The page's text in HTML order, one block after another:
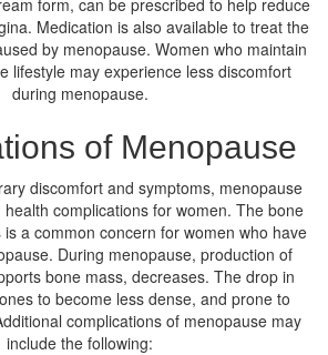
form, can be prescribed to help reduce
Medication is also available to treat the
by menopause. Women who maintain
lifestyle may experience less discomfort
during menopause.
of Menopause
discomfort and symptoms, menopause
complications for women. The bone
a common concern for women who have
During menopause, production of
bone mass, decreases. The drop in
to become less dense, and prone to
complications of menopause may
include the following: